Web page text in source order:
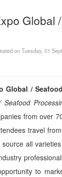
Global
on Tuesday, 01
Global /
from over
travel
source all
to